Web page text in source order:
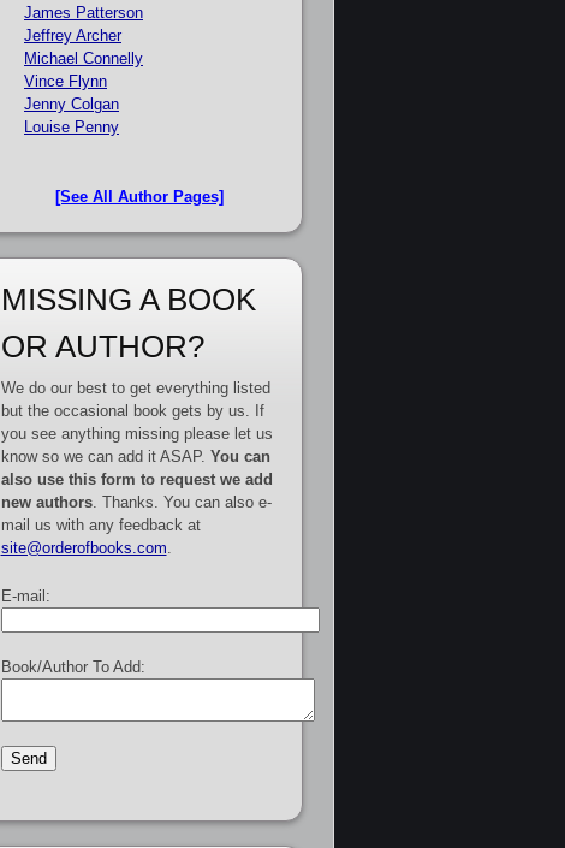
James Patterson
Jeffrey Archer
Michael Connelly
Vince Flynn
Jenny Colgan
Louise Penny
[See All Author Pages]
MISSING A BOOK
OR AUTHOR?
We do our best to get everything listed
but the occasional book gets by us. If
you see anything missing please let us
know so we can add it ASAP. You can
also use this form to request we add
new authors. Thanks. You can also e-
mail us with any feedback at
site@orderofbooks.com
E-mail:
Book/Author To Add: